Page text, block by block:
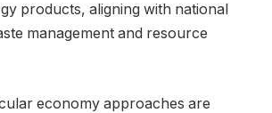
products, aligning with national
management and resource
economy approaches are